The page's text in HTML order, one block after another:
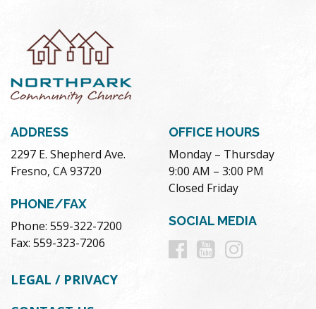
ADDRESS
2297 E. Shepherd Ave.
Fresno, CA 93720
PHONE/FAX
Phone: 559-322-7200
Fax: 559-323-7206
OFFICE HOURS
Monday – Thursday
9:00 AM – 3:00 PM
Closed Friday
SOCIAL MEDIA
Follow
Follow
LEGAL / PRIVACY